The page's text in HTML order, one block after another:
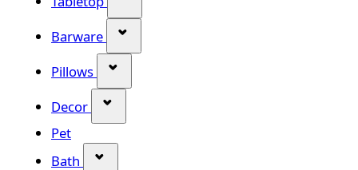
Barware
Pillows
Decor
Pet
Bath